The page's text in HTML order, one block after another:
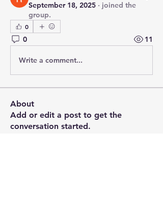
September 18, 2025 · joined the
group.
0
0 11
Write a comment...
About
Add or edit a post to get the
conversation started.